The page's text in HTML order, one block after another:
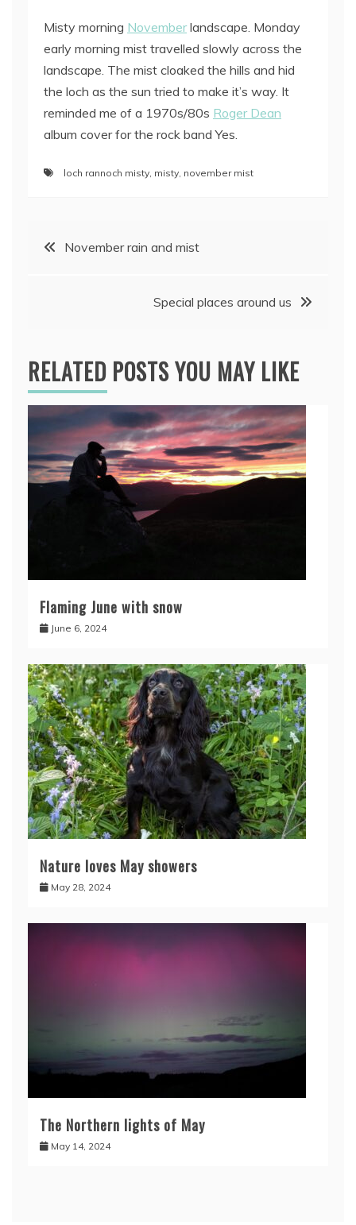
Misty morning Novemberlandscape. Monday
early morning mist travelled slowly across the
landscape. The mist cloaked the hills and hid
the loch as the sun tried to make it’s way. It
reminded me of a 1970s/80s Roger Dean
album cover for the rock band Yes.
loch rannoch misty misty november mist
PostNovember rain and mist
Special places around us
RELATED POSTS YOU MAY LIKE
Flaming June with snow
June 6, 2024
Nature loves May showers
May 28, 2024
The Northern lights of May
May 14, 2024